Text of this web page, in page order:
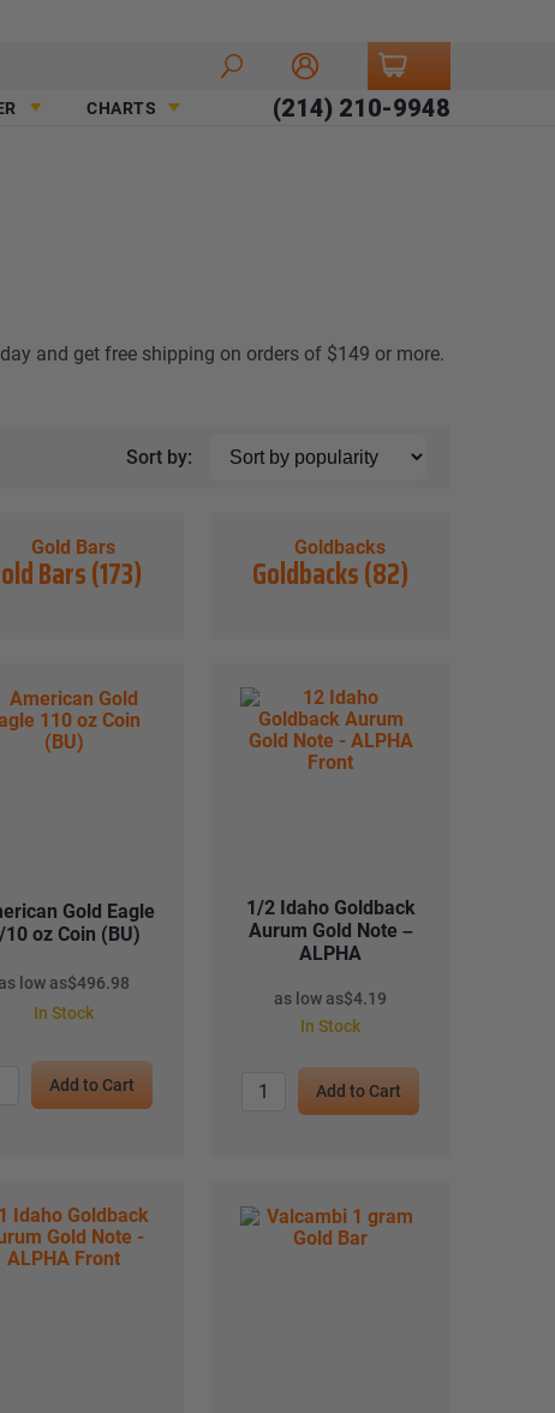
CHARTS (214) 210-9948
and get free shipping on orders of $149 or more.
Sort by:
Bars(173) Goldbacks(82)
Gold Eagle
10 oz Coin (BU)
as low as$496.98
In Stock
Add to Cart
1/2 Idaho Goldback
Aurum Gold Note –
ALPHA
as low as$4.19
In Stock
Add to Cart